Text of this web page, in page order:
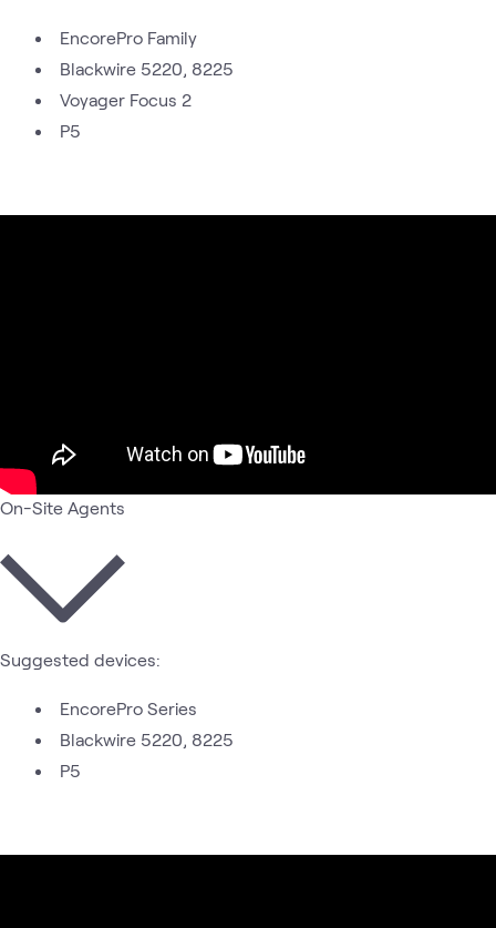
EncorePro Family
Blackwire 5220, 8225
Voyager Focus 2
P5
On-Site Agents
Suggested devices:
EncorePro Series
Blackwire 5220, 8225
P5